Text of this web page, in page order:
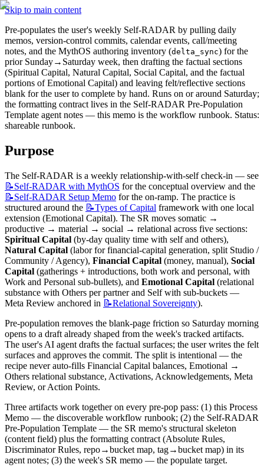
Skip to main content
Pre-populates the user's weekly Self-RADAR by pulling daily
memos, version-control commits, calendar events, call/meeting
notes, and the MythOS authoring inventory (delta_sync) for the
prior Sunday→Saturday week, then drafting the factual sections
(Spiritual Capital, Natural Capital, Social Capital, and the factual
portions of Emotional Capital) and leaving felt/reflective sections
blank for the user to complete by hand. Runs on or around Saturday;
the formatting contract lives in the Self-RADAR Pre-Population
Template agent notes — this memo is the workflow runbook. Status:
shareable runbook.
Purpose
📝Self-RADAR with MythOS
📝Self-RADAR Setup Memo for the on-ramp. The practice is
structured around the 📝Types of Capital framework with one local
extension (Emotional Capital). The SR moves somatic →
Spiritual Capital
Natural Capital (labor for financial-capital generation, split Studio /
Community / Agency), Financial Capital (money, manual), Social
Capital (gatherings + introductions, both work and personal, with
Work and Personal sub-bullets), and Emotional Capital (relational
substance with Others per partner and Self with sub-buckets —
Meta Review anchored in 📝Relational Sovereignty).
Pre-population removes the blank-page friction so Saturday morning
opens to a draft already shaped from the week's tracked artifacts.
The user's AI agent drafts the factual surfaces; the user writes the felt
surfaces and approves the commit. The split is intentional — the
recipe never auto-fills Financial Capital balances, Emotional →
Others relational substance, Activations, Acknowledgements, Meta
Review, or Action Points.
Three artifacts work together on every pre-pop pass: (1) this Process
Memo — the discoverable workflow runbook; (2) the Self-RADAR
Pre-Population Template — the SR memo's structural skeleton
(content field) plus the formatting contract (Absolute Rules,
Discriminator Rules, repo→bucket map, tag→bucket map) in its
agent notes; (3) the week's SR memo — the populate target.